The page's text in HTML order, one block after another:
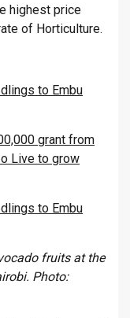
highest price
of Horticulture.
to Embu
grant from
Live to grow
to Embu
fruits at the
Photo: